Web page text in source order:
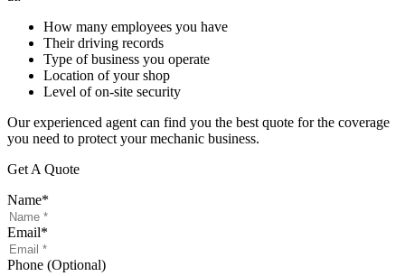
How many employees you have
Their driving records
Type of business you operate
Location of your shop
Level of on-site security
Our experienced agent can find you the best quote for the coverage
you need to protect your mechanic business.
Get A Quote
Name*
Email*
Phone (Optional)